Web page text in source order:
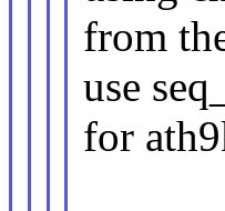
from
use
for